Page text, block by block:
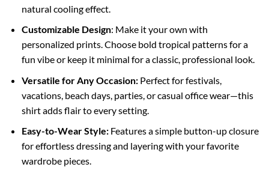
natural cooling effect.
Customizable Design: Make it your own with
personalized prints. Choose bold tropical patterns for a
fun vibe or keep it minimal for a classic, professional look.
Versatile for Any Occasion:Perfect for festivals,
vacations, beach days, parties, or casual office wear—this
shirt adds flair to every setting.
Easy-to-Wear Style:Features a simple button-up closure
for effortless dressing and layering with your favorite
wardrobe pieces.